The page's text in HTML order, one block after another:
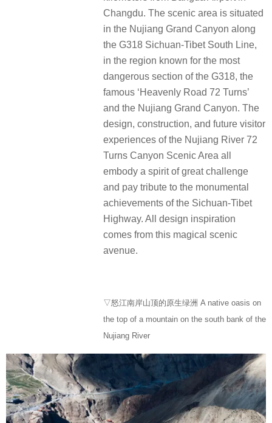
Changdu. The scenic area is situated
in the Nujiang Grand Canyon along
the G318 Sichuan-Tibet South Line,
in the region known for the most
dangerous section of the G318, the
famous ‘Heavenly Road 72 Turns’
and the Nujiang Grand Canyon. The
design, construction, and future visitor
experiences of the Nujiang River 72
Turns Canyon Scenic Area all
embody a spirit of great challenge
and pay tribute to the monumental
achievements of the Sichuan-Tibet
Highway. All design inspiration
comes from this magical scenic
avenue.
▽怒江南岸山顶的原生绿洲 A native oasis on
the top of a mountain on the south bank of the
Nujiang River